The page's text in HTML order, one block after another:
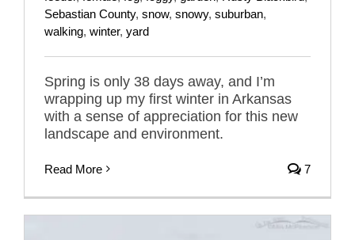
Sebastian County, snow, snowy, suburban,
walking, winter, yard
Spring is only 38 days away, and I’m
wrapping up my first winter in Arkansas
with a sense of appreciation for this new
landscape and environment.
Read More 7